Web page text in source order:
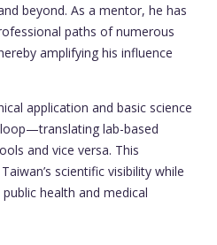
beyond. As a mentor, he has
paths of numerous
amplifying his influence
application and basic science
lab-based
and vice versa. This
scientific visibility while
health and medical